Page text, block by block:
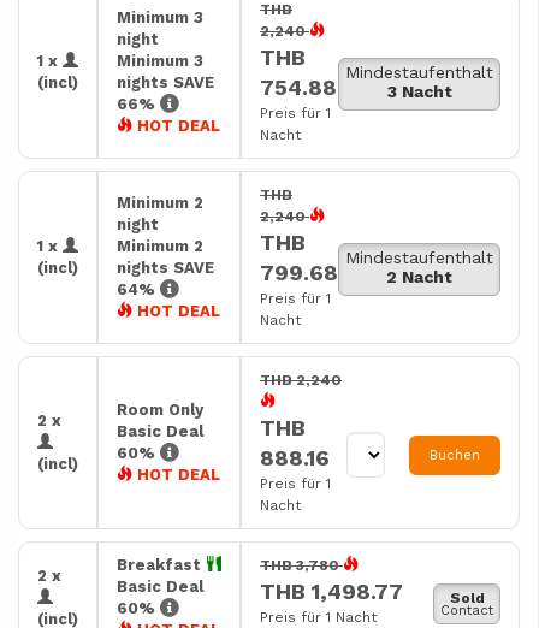
1 x
(incl)
Minimum 3
night
Minimum 3
nights SAVE
66%
HOT DEAL
THB
2,240
THB
754.88
Preis für 1
Nacht
Mindestaufenthalt
3 Nacht
1 x
(incl)
Minimum 2
night
Minimum 2
nights SAVE
64%
HOT DEAL
THB
2,240
THB
799.68
Preis für 1
Nacht
Mindestaufenthalt
2 Nacht
2 x
(incl)
Room Only
Basic Deal
60%
HOT DEAL
THB 2,240
THB
888.16
Preis für 1
Nacht
Buchen
2 x
(incl)
Breakfast
Basic Deal
60%
THB 3,780
THB 1,498.77
Preis für 1 Nacht
Sold
Contact